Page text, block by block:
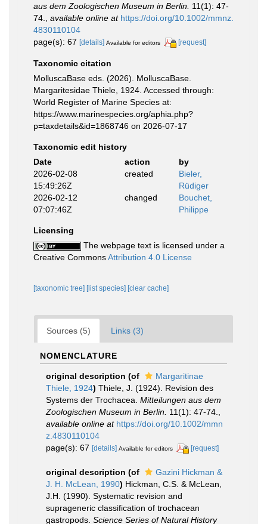
aus dem Zoologischen Museum in Berlin. 11(1): 47-
74.
available online at https://doi.org/10.1002/mmnz.
4830110104
page(s): 67 [details] Available for editors [request]
Taxonomic citation
MolluscaBase eds. (2026). MolluscaBase.
Margaritesidae Thiele, 1924. Accessed through:
World Register of Marine Species at:
https://www.marinespecies.org/aphia.php?
p=taxdetails&id=1868746 on 2026-07-17
Taxonomic edit history
Date
action
by
2026-02-08
15:49:26Z
created
Bieler,
Rüdiger
2026-02-12
07:07:46Z
changed
Bouchet,
Philippe
Licensing
The webpage text is licensed under a
Creative CommonsAttribution 4.0 License
[taxonomic tree] [list species] [clear cache]
Sources (5) Links (3)
NOMENCLATURE
original description (of
Margaritinae
Thiele, 1924) Thiele, J. (1924). Revision des
Systems der Trochacea. Mitteilungen aus dem
Zoologischen Museum in Berlin. 11(1): 47-74.
available online at https://doi.org/10.1002/mmn
z.4830110104
page(s): 67 [details] Available for editors [request]
original description (of
Gazini Hickman &
J. H. McLean, 1990) Hickman, C.S. & McLean,
J.H. (1990). Systematic revision and
suprageneric classification of trochacean
gastropods. Science Series of Natural History